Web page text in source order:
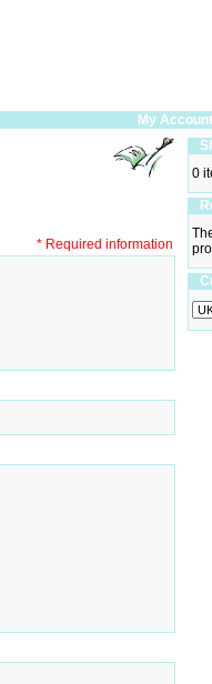
My Account
* Required information
0